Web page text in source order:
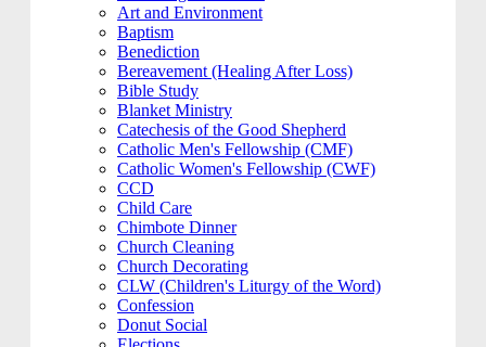
Art and Environment
Baptism
Benediction
Bereavement (Healing After Loss)
Bible Study
Blanket Ministry
Catechesis of the Good Shepherd
Catholic Men's Fellowship (CMF)
Catholic Women's Fellowship (CWF)
CCD
Child Care
Chimbote Dinner
Church Cleaning
Church Decorating
CLW (Children's Liturgy of the Word)
Confession
Donut Social